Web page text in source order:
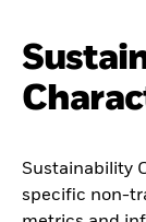
Sustainability
specific non-